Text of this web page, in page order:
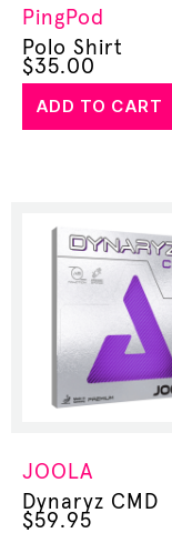
PingPod
Polo Shirt
$35.00
ADD TO CART
JOOLA
Dynaryz CMD
$59.95